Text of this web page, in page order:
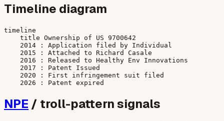
Timeline diagram
timeline
    title Ownership of US 9700642
    2014 : Application filed by Individual
    2015 : Attached to Richard Casale
    2016 : Released to Healthy Env Innovations
    2017 : Patent Issued
    2020 : First infringement suit filed
NPE / troll-pattern signals